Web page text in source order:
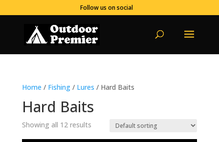
Follow us on social
Home / Fishing/ Lures / Hard Baits
Hard Baits
Showing all 12 results